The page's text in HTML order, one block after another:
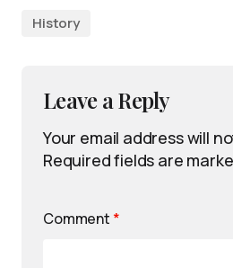
History
Leave a Reply
Your email address will
Required fields are
Comment *